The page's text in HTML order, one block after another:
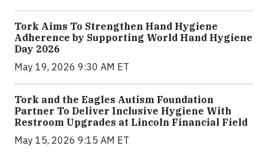
Tork Aims To Strengthen Hand Hygiene
Adherence by Supporting World Hand Hygiene
Day 2026
May 19, 2026 9:30 AM ET
Tork and the Eagles Autism Foundation
Partner To Deliver Inclusive Hygiene With
Restroom Upgrades at Lincoln Financial Field
May 15, 2026 9:15 AM ET